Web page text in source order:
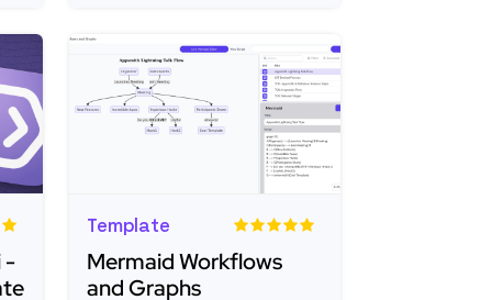
-
Template
Mermaid Workflows
and Graphs